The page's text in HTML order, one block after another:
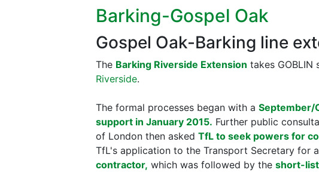
Barking-Gospel Oak
Gospel Oak-Barking line
The Barking Riverside Extension takes
Riverside.
The formal processes began with a September/
support in January 2015. Further public
of London then asked TfL to seek powers for
TfL's application to the Transport Secretary for
contractor, which was followed by the short-list